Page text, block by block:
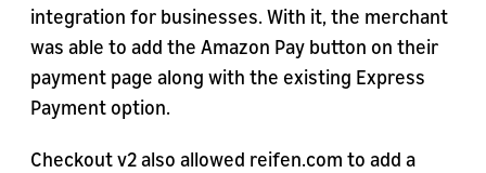
integration for businesses. With it, the merchant
was able to add the Amazon Pay button on their
payment page along with the existing Express
Payment option.
Checkout v2 also allowed reifen.com to add a